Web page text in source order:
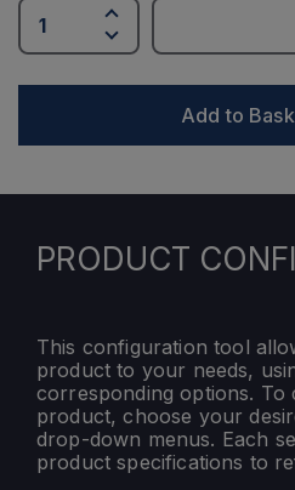
Add to
PRODUCT
This configuration tool
product to your needs,
corresponding options. To
product, choose your
drop-down menus. Each
product specifications to